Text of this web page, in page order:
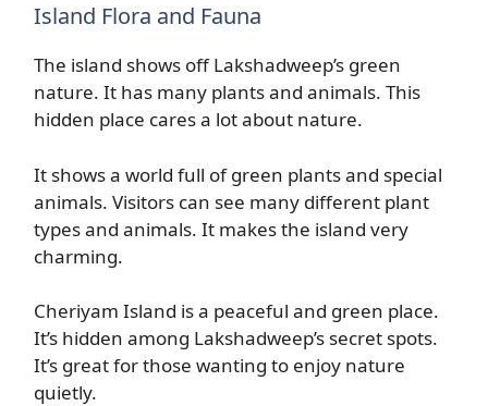
Island Flora and Fauna
The island shows off Lakshadweep’s green
nature. It has many plants and animals. This
hidden place cares a lot about nature.
It shows a world full of green plants and special
animals. Visitors can see many different plant
types and animals. It makes the island very
charming.
Cheriyam Island is a peaceful and green place.
It’s hidden among Lakshadweep’s secret spots.
It’s great for those wanting to enjoy nature
quietly.